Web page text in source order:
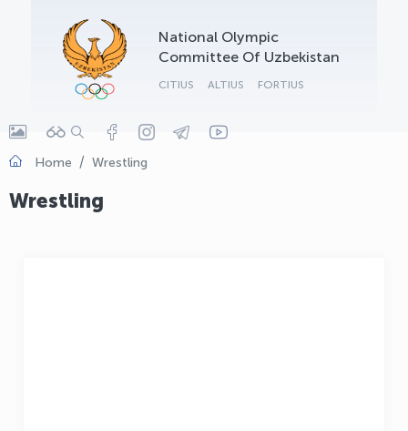
National Olympic
Committee Of Uzbekistan
CITIUS ALTIUS FORTIUS
Home Wrestling
Wrestling
OLYMPCHIK AI - yordamchi
Online · olympic.uz